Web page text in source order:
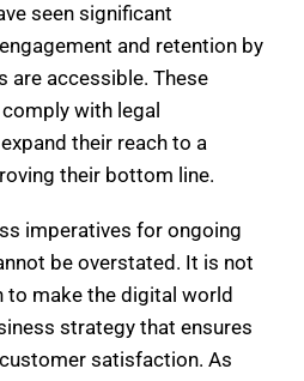
seen significant
and retention by
are accessible. These
with legal
their reach to a
their bottom line.
imperatives for ongoing
be overstated. It is not
to make the digital world
strategy that ensures
satisfaction. As